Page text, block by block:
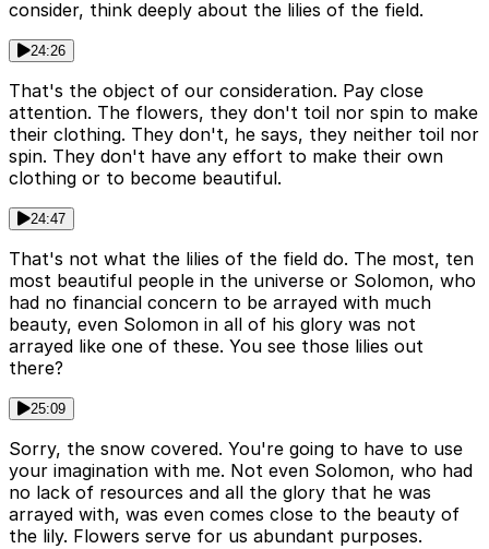
consider, think deeply about the lilies of the field.
24:26
That's the object of our consideration. Pay close
attention. The flowers, they don't toil nor spin to make
their clothing. They don't, he says, they neither toil nor
spin. They don't have any effort to make their own
clothing or to become beautiful.
24:47
That's not what the lilies of the field do. The most, ten
most beautiful people in the universe or Solomon, who
had no financial concern to be arrayed with much
beauty, even Solomon in all of his glory was not
arrayed like one of these. You see those lilies out
there?
25:09
Sorry, the snow covered. You're going to have to use
your imagination with me. Not even Solomon, who had
no lack of resources and all the glory that he was
arrayed with, was even comes close to the beauty of
the lily. Flowers serve for us abundant purposes.